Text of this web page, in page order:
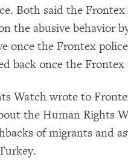
Both said the Frontex
the abusive behavior
once the Frontex
back once the
Watch wrote to
the Human Rights
of migrants and